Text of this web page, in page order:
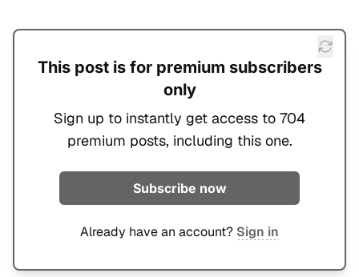
This post is for premium subscribers
only
Sign up to instantly get access to 704
premium posts, including this one.
Subscribe now
Already have an account? Sign in